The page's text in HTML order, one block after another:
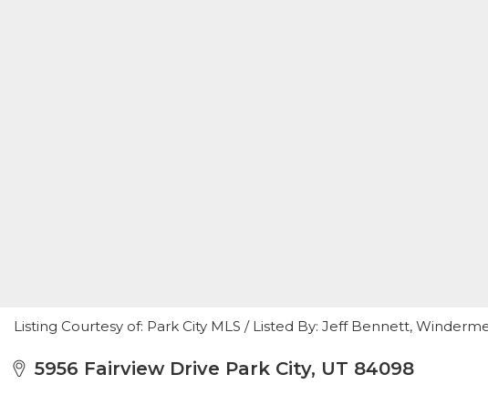
Listing Courtesy of: Park City MLS / Listed By: Jeff Bennett,
5956 Fairview Drive Park City, UT 84098